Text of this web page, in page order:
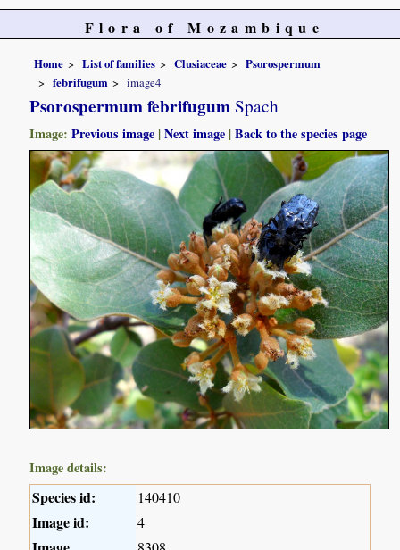
Flora of Mozambique
Home List of families Clusiaceae
Psorospermum
febrifugum
image4
Psorospermum febrifugum Spach
Image:Previous image |Next image |Back to the species page
Image details:
Species id: 140410
Image id: 4